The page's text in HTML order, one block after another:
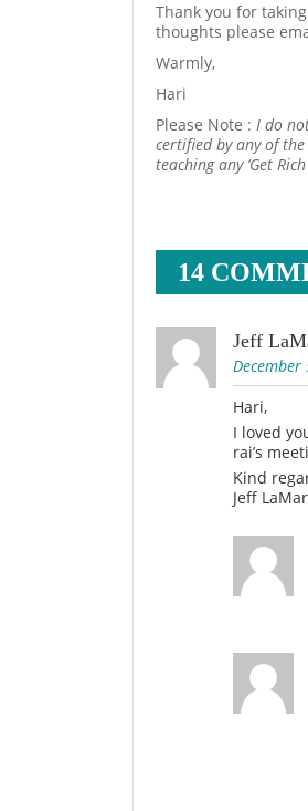
Thank you for
thoughts please
Warmly,
Hari
Please Note : I do
certified by any of
teaching any ‘Get
14
Jeff
Hari,
I loved
rai’s
Kind
Jeff